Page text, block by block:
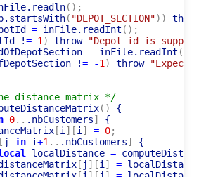
( ) ;
( "DEPOT_SECTION") )
throw
= inFile.readInt ( ) ;
!= 1 ) throw "Depot id is
= inFile.readInt (
!= -1 ) throw
distance matrix */
( )
{
0.. .nbCustomers]
{
[i ] [i ] = 0;
[ j in i+1 .. .nbCustomers]
{
localDistance = computeDist
[ j ] [i ] = localDistance